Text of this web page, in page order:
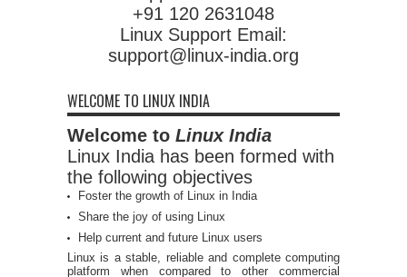
+91 120 2631048
Linux Support Email:
support@linux-india.org
WELCOME TO LINUX INDIA
Welcome to Linux India
Linux India has been formed with
the following objectives
Foster the growth of Linux in India
Share the joy of using Linux
Help current and future Linux users
Linux is a stable, reliable and complete computing
platform when compared to other commercial